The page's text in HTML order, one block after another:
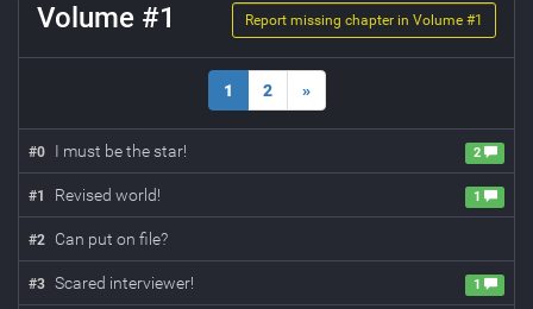
Report missing chapter in Volume #1
Volume #1
1 2 »
#0 I must be the star! 2
#1 Revised world! 1
#2 Can put on file?
#3 Scared interviewer! 1